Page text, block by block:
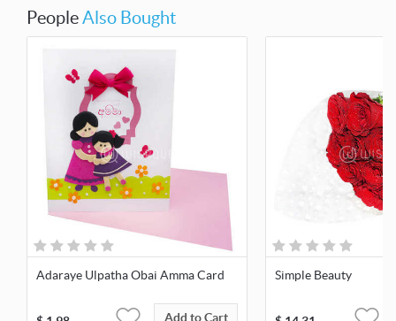
PeopleAlso Bought
Adaraye Ulpatha Obai Amma Card
Add to Cart
Simple Beauty